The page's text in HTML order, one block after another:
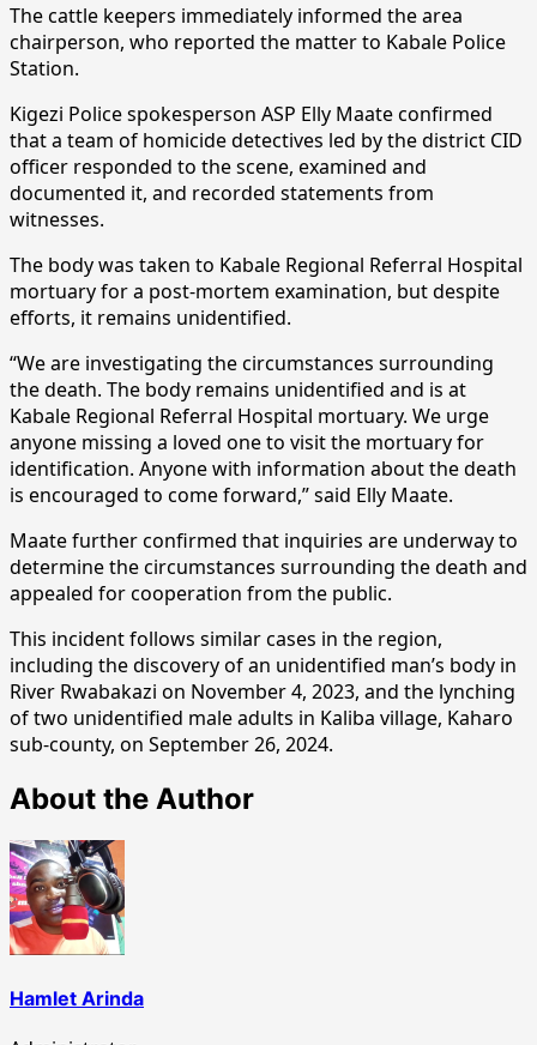
The cattle keepers immediately informed the area
chairperson, who reported the matter to Kabale Police
Station.
Kigezi Police spokesperson ASP Elly Maate confirmed
that a team of homicide detectives led by the district CID
officer responded to the scene, examined and
documented it, and recorded statements from
witnesses.
The body was taken to Kabale Regional Referral Hospital
mortuary for a post-mortem examination, but despite
efforts, it remains unidentified.
“We are investigating the circumstances surrounding
the death. The body remains unidentified and is at
Kabale Regional Referral Hospital mortuary. We urge
anyone missing a loved one to visit the mortuary for
identification. Anyone with information about the death
is encouraged to come forward,” said Elly Maate.
Maate further confirmed that inquiries are underway to
determine the circumstances surrounding the death and
appealed for cooperation from the public.
This incident follows similar cases in the region,
including the discovery of an unidentified man’s body in
River Rwabakazi on November 4, 2023, and the lynching
of two unidentified male adults in Kaliba village, Kaharo
sub-county, on September 26, 2024.
About the Author
Hamlet Arinda